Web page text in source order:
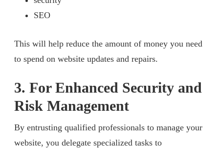
SEO
This will help reduce the amount of money you need
to spend on website updates and repairs.
3. For Enhanced Security and
Risk Management
By entrusting qualified professionals to manage your
website, you delegate specialized tasks to